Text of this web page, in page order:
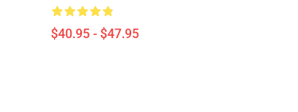
$40.95 - $47.95